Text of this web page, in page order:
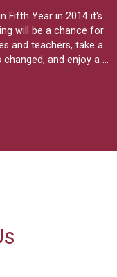
Fifth Year in 2014 it's
will be a chance for
and teachers, take a
and enjoy a …